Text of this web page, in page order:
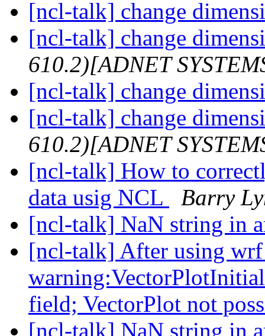
[ncl-talk] change
[ncl-talk] change
610.2)[ADNET
[ncl-talk] change
[ncl-talk] change
610.2)[ADNET
[ncl-talk] How to
data usig NCL
Barry
[ncl-talk] NaN string in
[ncl-talk] After using
field; VectorPlot not
[ncl-talk] NaN string in